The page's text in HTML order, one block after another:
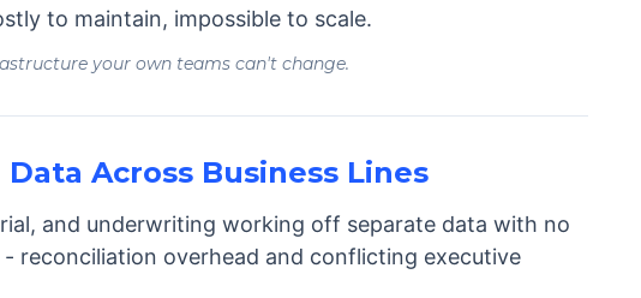
to maintain, impossible to scale.
your own teams can't change.
Across Business Lines
and underwriting working off separate data with no
reconciliation overhead and conflicting executive